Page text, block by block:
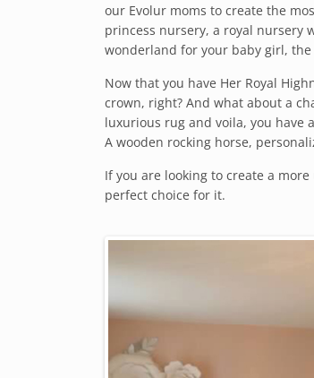
our Evolur moms to create the
princess nursery, a royal nursery
wonderland for your baby girl,
Now that you have Her Royal
crown, right? And what about a
luxurious rug and voila, you have
A wooden rocking horse,
If you are looking to create a
perfect choice for it.